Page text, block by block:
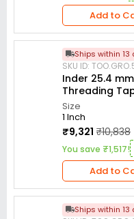
Add to
Ships within 13
SKU ID:
Inder 25.4
Threading Tap
Size
1 Inch
₹9,321 ₹10,838
You save ₹1,517!
Add to
Ships within 13